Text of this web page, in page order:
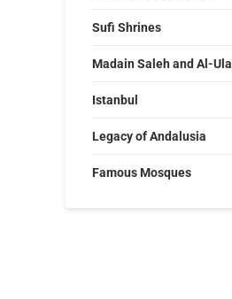
Sufi Shrines
Madain Saleh and Al-Ula
Istanbul
Legacy of Andalusia
Famous Mosques